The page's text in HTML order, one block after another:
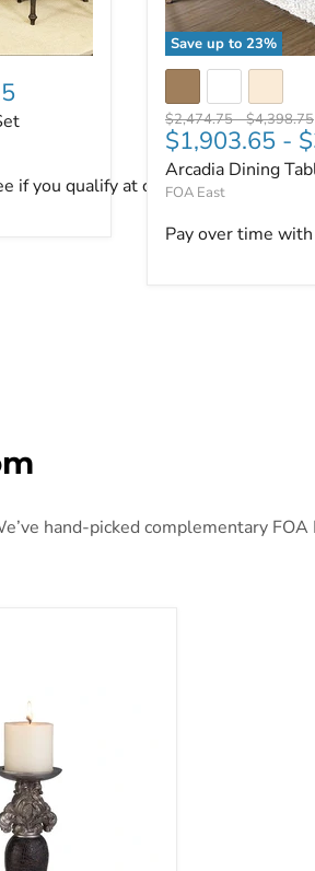
if you qualify at checkout.
Save up to 23%
Arcadia Dining
Original price
$2,474.75-Original
$4,398.75
$1,903.65 -
Arcadia Dining
FOA East
Pay over time with
hand-picked complementary